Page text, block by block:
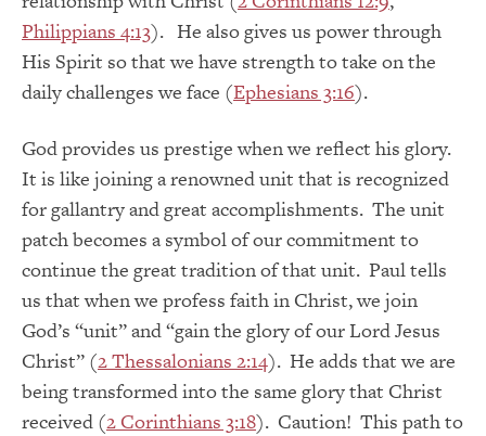
Philippians 4:13). He also gives us power through
His Spirit so that we have strength to take on the
daily challenges we face (Ephesians 3:16).
God provides us prestige when we reflect his glory.
It is like joining a renowned unit that is recognized
for gallantry and great accomplishments. The unit
patch becomes a symbol of our commitment to
continue the great tradition of that unit. Paul tells
us that when we profess faith in Christ, we join
God’s “unit” and “gain the glory of our Lord Jesus
Christ” (2 Thessalonians 2:14). He adds that we are
being transformed into the same glory that Christ
received (2 Corinthians 3:18). Caution! This path to